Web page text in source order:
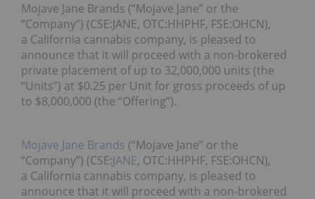
Mojave Jane Brands (“Mojave Jane” or the
“Company”) (CSE:JANE, OTC:HHPHF, FSE:OHCN),
a California cannabis company, is pleased to
announce that it will proceed with a non-brokered
private placement of up to 32,000,000 units (the
“Units”) at $0.25 per Unit for gross proceeds of up
to $8,000,000 (the “Offering”).
Mojave Jane Brands (“Mojave Jane” or the
“Company”) (CSE:JANE, OTC:HHPHF, FSE:OHCN),
a California cannabis company, is pleased to
announce that it will proceed with a non-brokered